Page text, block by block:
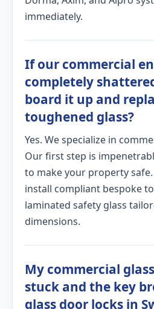
immediately.
If our commercial
completely
board it up and
toughened glass?
Yes. We specialize in
Our first step is
to make your property
install compliant bespoke
laminated safety glass
dimensions.
My commercial
stuck and the key
glass door locks in